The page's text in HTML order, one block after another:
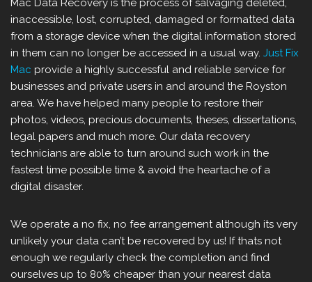
Mac Data Recovery is the process of salvaging deleted,
inaccessible, lost, corrupted, damaged or formatted data
from a storage device when the digital information stored
in them can no longer be accessed in a usual way. Just Fix
Mac provide a highly successful and reliable service for
businesses and private users in and around the Royston
area. We have helped many people to restore their
photos, videos, precious documents, theses, dissertations,
legal papers and much more. Our data recovery
technicians are able to turn around such work in the
fastest time possible time & avoid the heartache of a
digital disaster.
We operate a no fix, no fee arrangement although its very
unlikely your data can’t be recovered by us! If thats not
enough we regularly check the completion and find
ourselves up to 80% cheaper than your nearest data